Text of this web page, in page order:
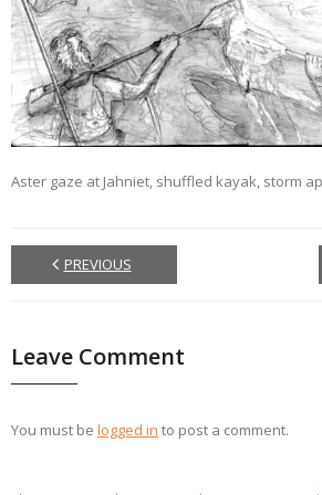
Aster gaze at Jahniet, shuffled kayak, storm
PREVIOUS
Leave Comment
You must be logged in to post a comment.